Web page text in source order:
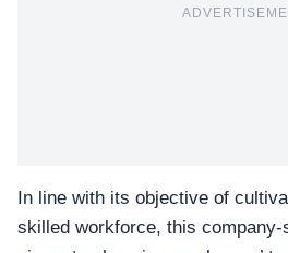
In line with its objective of
skilled workforce, this company-